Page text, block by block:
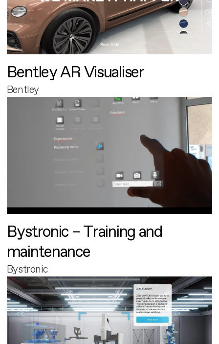
Bentley AR Visualiser
Bentley
Bystronic – Training and
maintenance
Bystronic